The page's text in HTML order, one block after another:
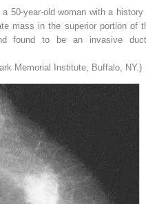
50-year-old woman with a history
mass in the superior portion of
found to be an invasive
Memorial Institute, Buffalo, NY.)